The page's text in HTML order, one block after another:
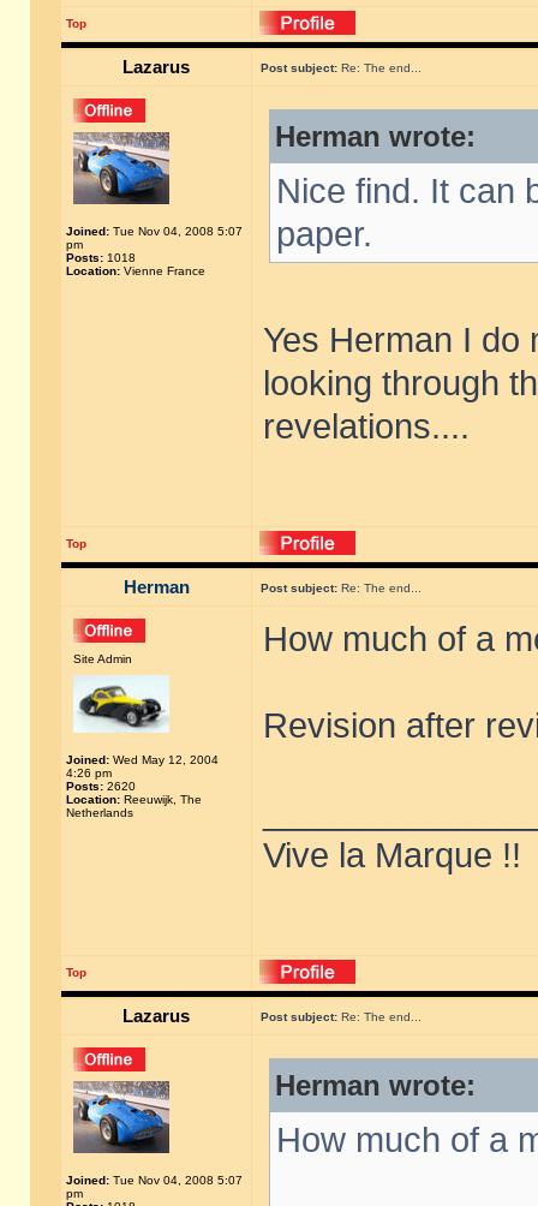
Top
Lazarus Post subject: Re: The end...
Joined: Tue Nov 04, 2008 5:07
pm
Posts: 1018
Location: Vienne France
Herman wrote:
Nice find. It can
paper.
Yes Herman I do
looking through
revelations....
Top
Herman Post subject: Re: The end...
Site Admin
Joined: Wed May 12, 2004
4:26 pm
Posts: 2620
Location: Reeuwijk, The
Netherlands
How much of a
Revision after
Vive la Marque !!
Top
Lazarus Post subject: Re: The end...
Joined: Tue Nov 04, 2008 5:07
pm
Herman wrote:
How much of a